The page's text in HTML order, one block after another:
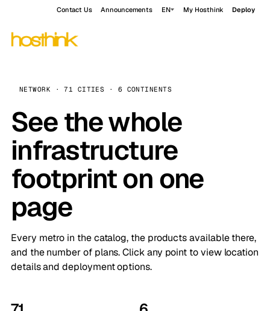
Contact Us Announcements EN My Hosthink Deploy
NETWORK · 71 CITIES · 6 CONTINENTS
See the whole
infrastructure
footprint on one
page
Every metro in the catalog, the products available there,
and the number of plans. Click any point to view location
details and deployment options.